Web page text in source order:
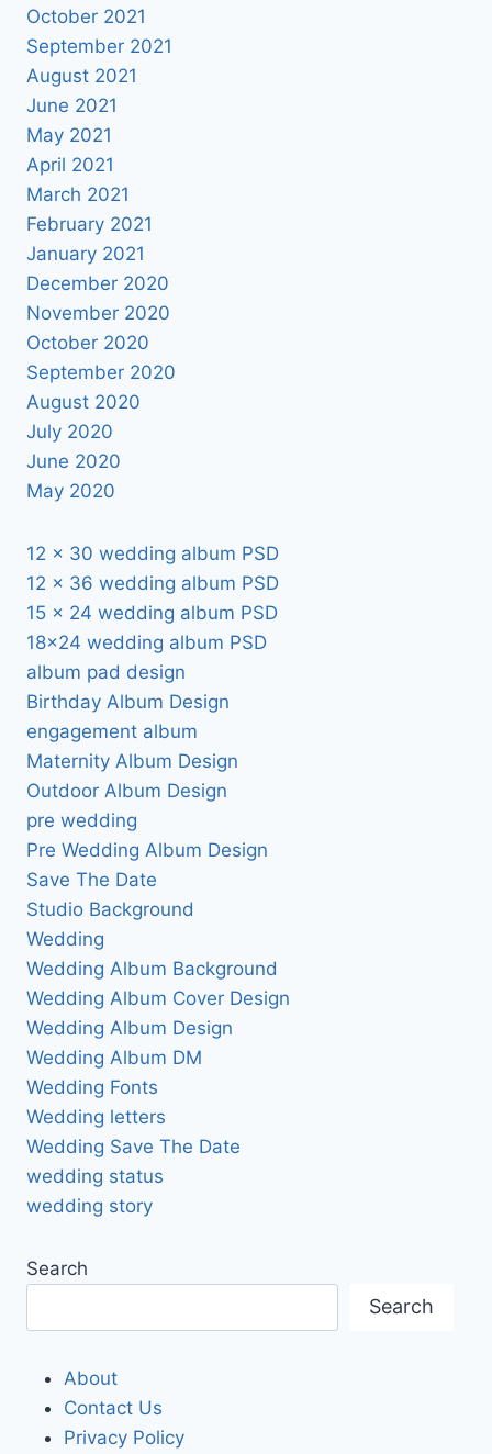
October 2021
September 2021
August 2021
June 2021
May 2021
April 2021
March 2021
February 2021
January 2021
December 2020
November 2020
October 2020
September 2020
August 2020
July 2020
June 2020
May 2020
12 x 30 wedding album PSD
12 x 36 wedding album PSD
15 x 24 wedding album PSD
18×24 wedding album PSD
album pad design
Birthday Album Design
engagement album
Maternity Album Design
Outdoor Album Design
pre wedding
Pre Wedding Album Design
Save The Date
Studio Background
Wedding
Wedding Album Background
Wedding Album Cover Design
Wedding Album Design
Wedding Album DM
Wedding Fonts
Wedding letters
Wedding Save The Date
wedding status
wedding story
Search
Search
About
Contact Us
Privacy Policy